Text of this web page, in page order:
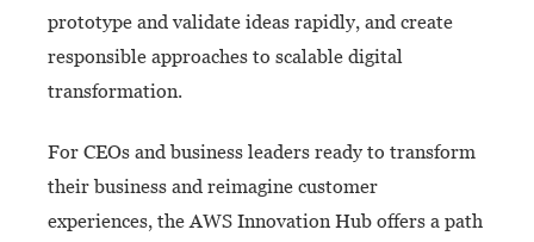
prototype and validate ideas rapidly, and create
responsible approaches to scalable digital
transformation.
For CEOs and business leaders ready to transform
their business and reimagine customer
experiences, the AWS Innovation Hub offers a path